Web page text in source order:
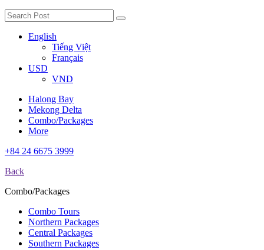
English
Tiếng Việt
Français
USD
VND
Halong Bay
Mekong Delta
Combo/Packages
More
+84 24 6675 3999
Back
Combo/Packages
Combo Tours
Northern Packages
Central Packages
Southern Packages